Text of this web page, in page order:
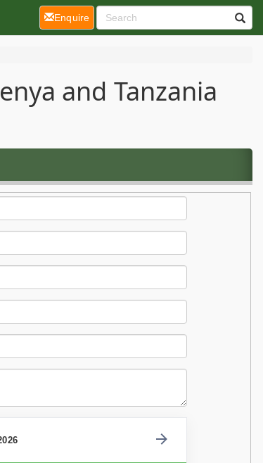
and Tanzania
Enquire(current)